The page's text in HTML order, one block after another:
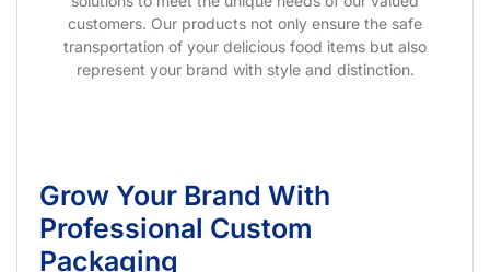
customers. Our products not only ensure the safe
transportation of your delicious food items but also
represent your brand with style and distinction.
Grow Your Brand With
Professional Custom
Packaging